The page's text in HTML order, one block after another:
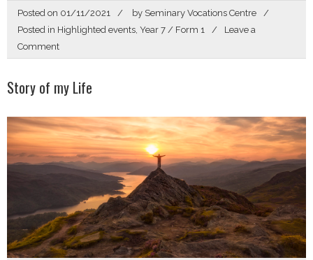
Posted on 01/11/2021 by Seminary Vocations Centre
Posted in Highlighted events Year 7 / Form 1
Leave a
Commenton
Story
my
Life
Story of my Life